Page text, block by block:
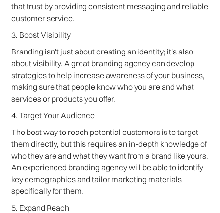
that trust by providing consistent messaging and reliable
customer service.
3. Boost Visibility
Branding isn't just about creating an identity; it's also
about visibility. A great branding agency can develop
strategies to help increase awareness of your business,
making sure that people know who you are and what
services or products you offer.
4. Target Your Audience
The best way to reach potential customers is to target
them directly, but this requires an in-depth knowledge of
who they are and what they want from a brand like yours.
An experienced branding agency will be able to identify
key demographics and tailor marketing materials
specifically for them.
5. Expand Reach